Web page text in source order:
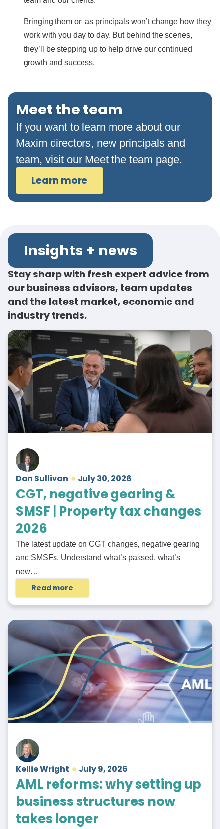
Bringing them on as principals won’t change how they
work with you day to day. But behind the scenes,
they’ll be stepping up to help drive our continued
growth and success.
Meet the team
If you want to learn more about our
Maxim directors, new principals and
team, visit our Meet the team page.
Learn more
Insights + news
Stay sharp with fresh expert advice from
our business advisors, team updates
and the latest market, economic and
industry trends.
Dan Sullivan July 30, 2026
CGT, negative gearing &
SMSF | Property tax changes
2026
The latest update on CGT changes, negative gearing
and SMSFs. Understand what’s passed, what’s
new…
Read more
Kellie Wright July 9, 2026
AML reforms: why setting up
business structures now
takes longer